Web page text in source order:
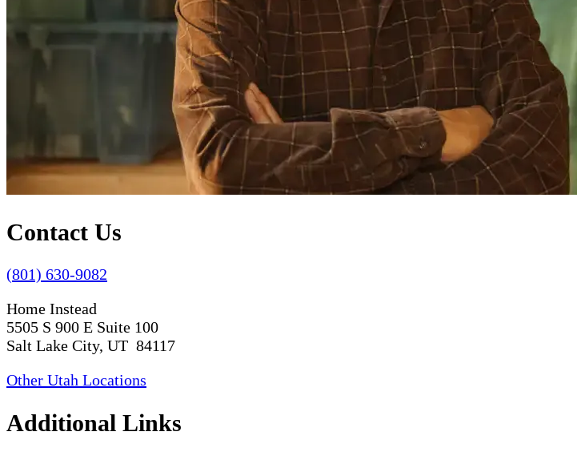
Contact Us
(801) 630-9082
Home Instead
5505 S 900 E Suite 100
Salt Lake City, UT 84117
Other Utah Locations
Additional Links